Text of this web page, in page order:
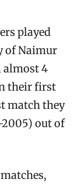
played
of Naimur
almost 4
their first
match they
out of